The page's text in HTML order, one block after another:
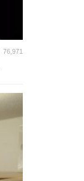
76,971